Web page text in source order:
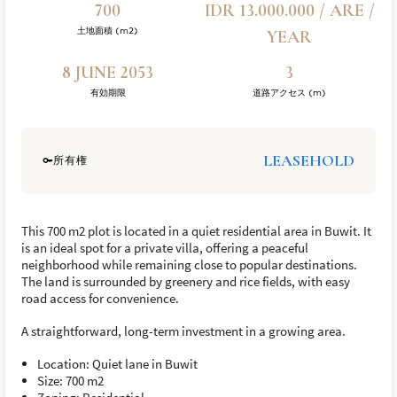
700
土地面積 (m2)
IDR 13.000.000 / ARE /
YEAR
8 JUNE 2053
有効期限
3
道路アクセス (m)
所有権 LEASEHOLD
This 700 m2 plot is located in a quiet residential area in Buwit. It
is an ideal spot for a private villa, offering a peaceful
neighborhood while remaining close to popular destinations.
The land is surrounded by greenery and rice fields, with easy
road access for convenience.
A straightforward, long-term investment in a growing area.
Location: Quiet lane in Buwit
Size: 700 m2